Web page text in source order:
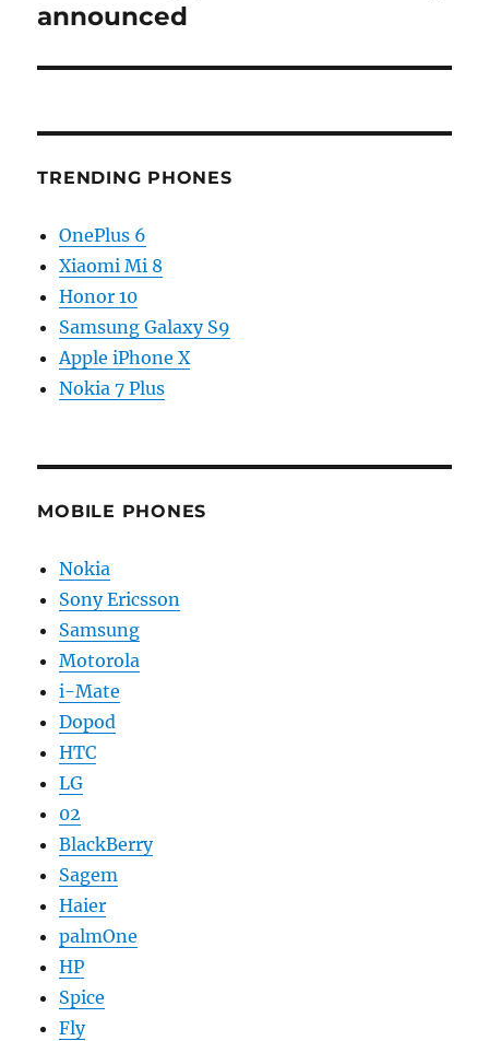
announced
TRENDING PHONES
OnePlus 6
Xiaomi Mi 8
Honor 10
Samsung Galaxy S9
Apple iPhone X
Nokia 7 Plus
MOBILE PHONES
Nokia
Sony Ericsson
Samsung
Motorola
i-Mate
Dopod
HTC
LG
02
BlackBerry
Sagem
Haier
palmOne
HP
Spice
Fly